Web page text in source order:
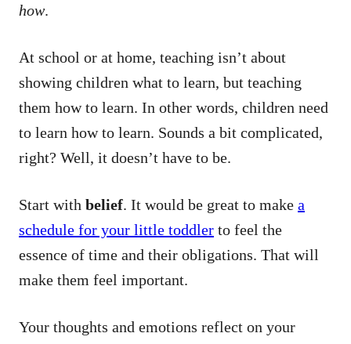
how.
At school or at home, teaching isn’t about
showing children what to learn, but teaching
them how to learn. In other words, children need
to learn how to learn. Sounds a bit complicated,
right? Well, it doesn’t have to be.
Start with belief. It would be great to make a
schedule for your little toddler to feel the
essence of time and their obligations. That will
make them feel important.
Your thoughts and emotions reflect on your